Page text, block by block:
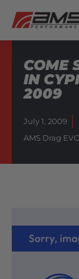
COME
IN
2009
July 1, 2009
AMS Drag